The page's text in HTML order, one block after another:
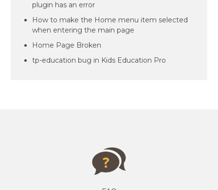
plugin has an error
How to make the Home menu item selected
when entering the main page
Home Page Broken
tp-education bug in Kids Education Pro